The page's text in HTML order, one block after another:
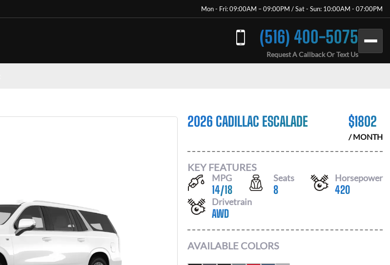
Mon - Fri: 09:00AM – 09:00PM / Sat - Sun: 10:00AM - 07:00PM
(516) 400-5075
Request A Callback Or Text Us
2026 CADILLAC ESCALADE $1802
/ MONTH
KEY FEATURES
MPG
14/18
Seats
8
Horsepower
420
Drivetrain
AWD
AVAILABLE COLORS